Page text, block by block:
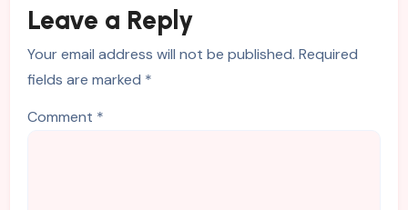
Leave a Reply
Your email address will not be published. Required
fields are marked *
Comment *